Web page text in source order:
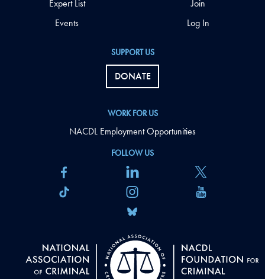
FOLLOW US
SUPPORT US
DONATE
WORK FOR US
NACDL Employment Opportunities
Expert List
Events
Join
Log In